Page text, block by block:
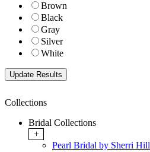
Brown
Black
Gray
Silver
White
Collections
Bridal Collections
+
Pearl Bridal by Sherri Hill